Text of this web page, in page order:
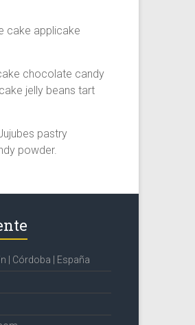
cake applicake
chocolate candy
jelly beans tart
pastry
powder.
| Córdoba | España